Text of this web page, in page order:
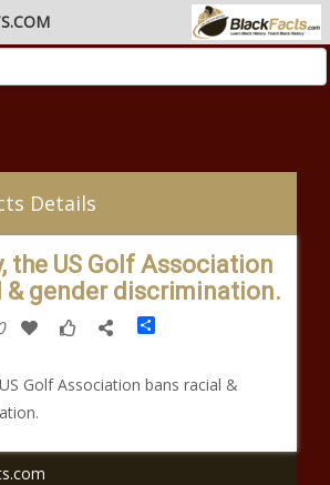
Details
the US Golf Association
& gender discrimination.
Golf Association bans racial &